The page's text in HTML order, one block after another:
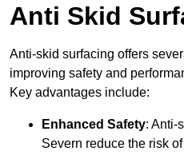
Anti Skid
Anti-skid surfacing offers
improving safety and
Key advantages include:
Enhanced Safety: Anti-
Severn reduce the risk